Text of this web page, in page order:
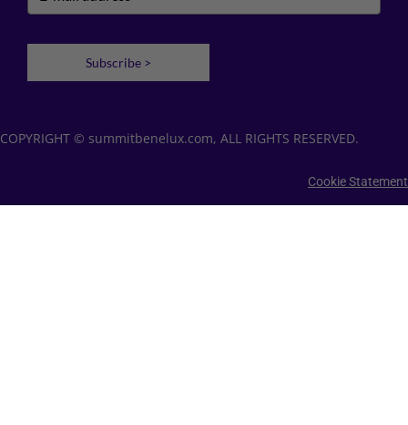
Subscribe >
COPYRIGHT © summitbenelux.com, ALL RIGHTS RESERVED.
Cookie Statement